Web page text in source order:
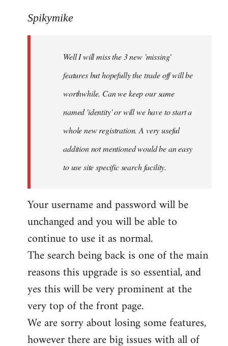
to
libcom.org
Spikymike
Well I will miss the 3 new 'missing'
features but hopefully the trade off will be
worthwhile. Can we keep our same
named 'identity' or will we have to start a
whole new registration. A very useful
addition not mentioned would be an easy
to use site specific search facility.
Your username and password will be
unchanged and you will be able to
continue to use it as normal.
The search being back is one of the main
reasons this upgrade is so essential, and
yes this will be very prominent at the
very top of the front page.
We are sorry about losing some features,
however there are big issues with all of